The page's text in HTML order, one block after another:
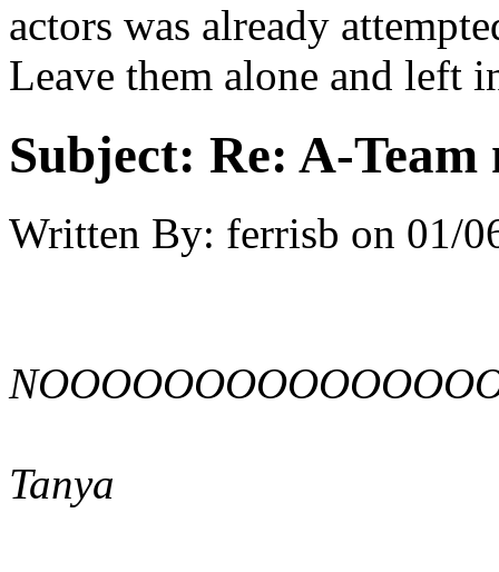
actors was already
Leave them alone and left
Subject: Re: A-Team
Written By: ferrisb on 01/
Tanya